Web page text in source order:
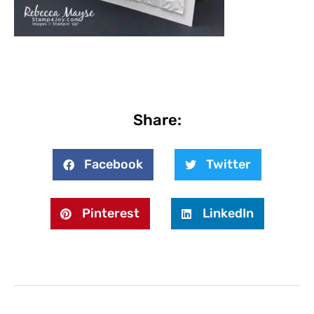
Share:
Facebook Twitter
Pinterest LinkedIn